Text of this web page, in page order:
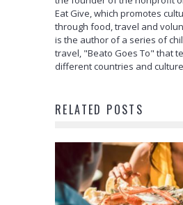
Eat Give, which promotes
through food, travel and
is the author of a series of
travel, "Beato Goes To" that
different countries and
RELATED POSTS